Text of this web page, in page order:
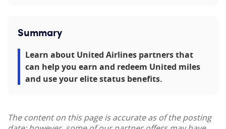
Summary
Learn about United Airlines partners that
can help you earn and redeem United miles
and use your elite status benefits.
The content on this page is accurate as of the posting